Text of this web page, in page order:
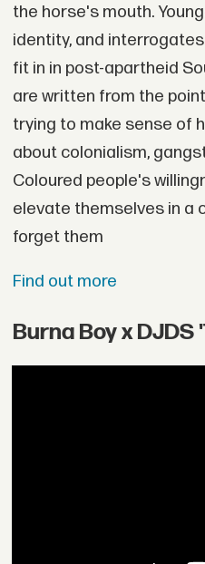
the horse's mouth.
identity, and
fit in in post-apartheid
are written from the
trying to make sense of
about colonialism,
Coloured people's
elevate themselves in a
forget them
Find out more
Burna Boy x DJDS